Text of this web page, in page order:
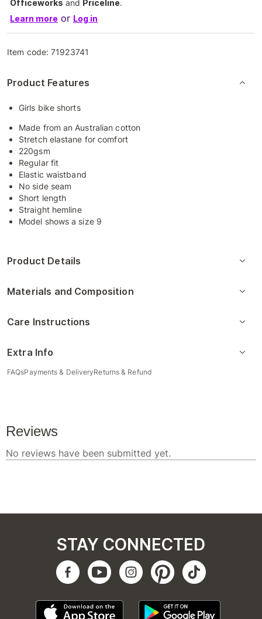
Officeworks and Priceline.
Learn more or Log in
Item code:71923741
Product Features
Girls bike shorts
Made from an Australian cotton
Stretch elastane for comfort
220gsm
Regular fit
Elastic waistband
No side seam
Short length
Straight hemline
Model shows a size 9
Product Details
Materials and Composition
Care Instructions
Extra Info
FAQsPayments & DeliveryReturns & Refund
STAY CONNECTED